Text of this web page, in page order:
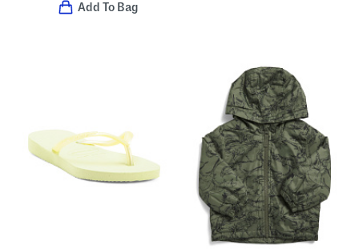
Add To Bag